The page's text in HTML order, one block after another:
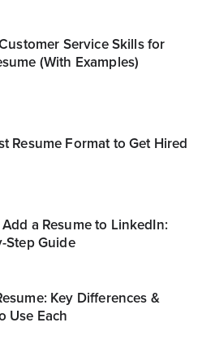
Service Skills for
(With Examples)
Resume Format to Get Hired
a Resume to LinkedIn:
Step Guide
Key Differences &
Use Each